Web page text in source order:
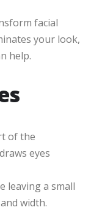
facial
your look,
help.
of the
eyes
leaving a small
width.